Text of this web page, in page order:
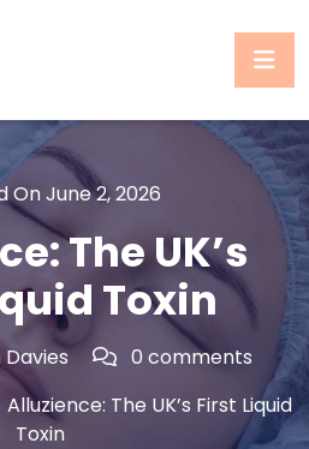
On June 2, 2026
The UK’s
Toxin
Davies
0 comments
Alluzience: The UK’s First Liquid
Toxin